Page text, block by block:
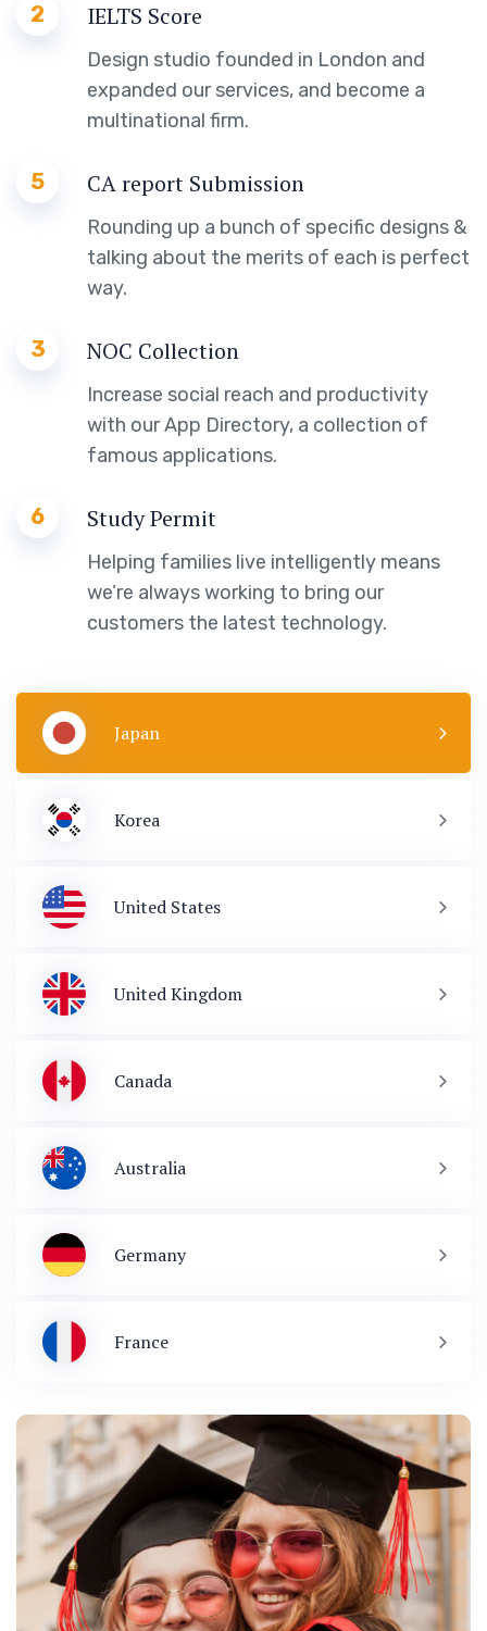
Japan
Korea
United States
United Kingdom
Canada
Australia
Germany
France
2 IELTS Score
Design studio founded in London and
expanded our services, and become a
multinational firm.
5 CA report Submission
Rounding up a bunch of specific designs &
talking about the merits of each is perfect
way.
3 NOC Collection
Increase social reach and productivity
with our App Directory, a collection of
famous applications.
6 Study Permit
Helping families live intelligently means
we’re always working to bring our
customers the latest technology.